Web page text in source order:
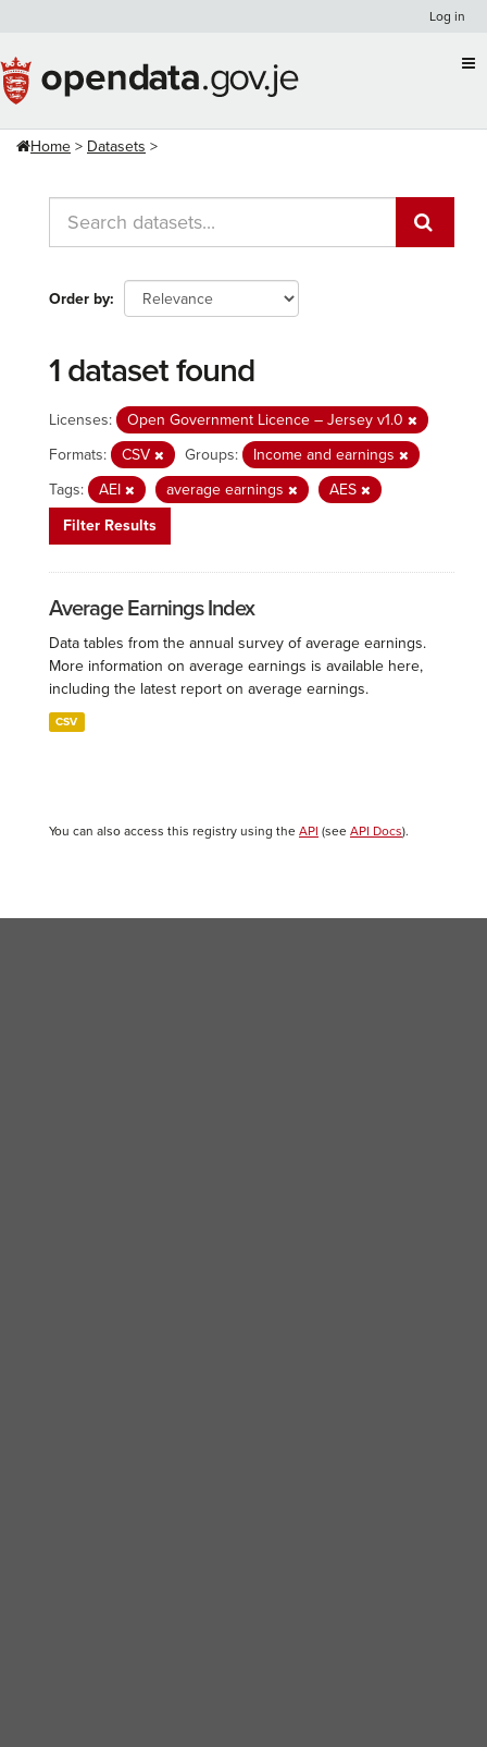
content
Log in
Home Datasets
Order by
1 dataset found
Licenses:
Open Government Licence – Jersey v1.0
Formats:
CSV Groups:
Income and earnings
Tags:
AEI average earnings
AES
Filter Results
Average Earnings Index
Data tables from the annual survey of average earnings.
More information on average earnings is available here,
including the latest report on average earnings.
CSV
You can also access this registry using the API (see API Docs).